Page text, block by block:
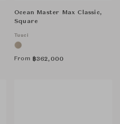
Ocean Master Max Classic,
Square
Tuuci
From ฿362,000